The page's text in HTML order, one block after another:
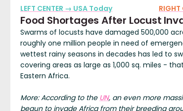
LEFT CENTER → USA Today
Food Shortages After Locust
Swarms of locusts have damaged 500,000
roughly one million people in need of
wettest rainy seasons in decades has led to
covering areas as large as 1,000 sq. miles -
Eastern Africa.
More: According to the UN, an even more
begun to invade Africa from their breeding